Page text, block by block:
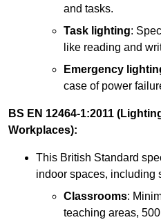
and tasks.
Task lighting:
like reading and
Emergency
case of power
BS EN 12464-1:2011
Workplaces):
This British Standard
indoor spaces, including
Classrooms:
teaching areas,